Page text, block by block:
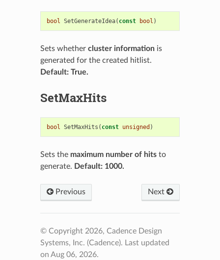
bool SetGenerateIdea( const bool )
Sets whether cluster informationis
generated for the created hitlist.
Default: True.
SetMaxHits
bool SetMaxHits ( const unsigned )
Sets the maximum number of hitsto
generate. Default: 1000.
Previous Next
© Copyright 2026, Cadence Design
Systems, Inc. (Cadence). Last updated
on Aug 06, 2026.